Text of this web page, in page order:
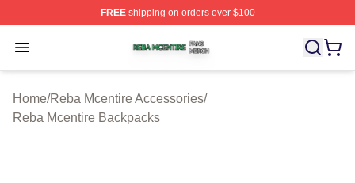
FREEshipping on orders over $100
Open menu
Reba Mcentire Shop ⚡️ Officially Licensed Reba
Home/Reba Mcentire Accessories/
Reba Mcentire Backpacks